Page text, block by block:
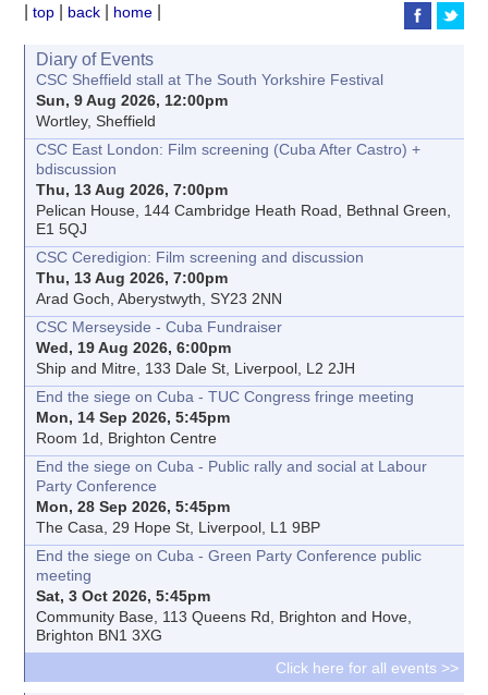
|top back home
Diary of Events
CSC Sheffield stall at The South Yorkshire Festival
Sun, 9 Aug 2026, 12:00pm
Wortley, Sheffield
CSC East London: Film screening (Cuba After Castro) +
bdiscussion
Thu, 13 Aug 2026, 7:00pm
Pelican House, 144 Cambridge Heath Road, Bethnal Green,
E1 5QJ
CSC Ceredigion: Film screening and discussion
Thu, 13 Aug 2026, 7:00pm
Arad Goch, Aberystwyth, SY23 2NN
CSC Merseyside - Cuba Fundraiser
Wed, 19 Aug 2026, 6:00pm
Ship and Mitre, 133 Dale St, Liverpool, L2 2JH
End the siege on Cuba - TUC Congress fringe meeting
Mon, 14 Sep 2026, 5:45pm
Room 1d, Brighton Centre
End the siege on Cuba - Public rally and social at Labour
Party Conference
Mon, 28 Sep 2026, 5:45pm
The Casa, 29 Hope St, Liverpool, L1 9BP
End the siege on Cuba - Green Party Conference public
meeting
Sat, 3 Oct 2026, 5:45pm
Community Base, 113 Queens Rd, Brighton and Hove,
Brighton BN1 3XG
Click here for all events >>